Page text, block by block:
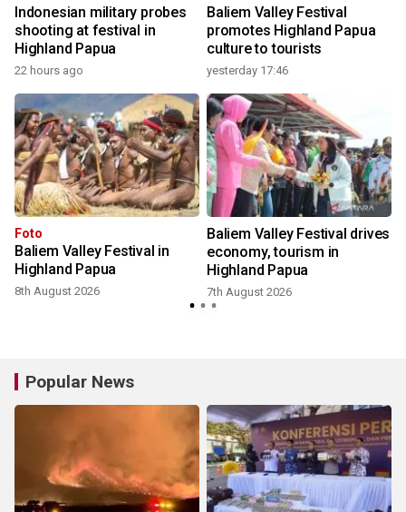
Indonesian military probes
shooting at festival in
Highland Papua
22 hours ago
Baliem Valley Festival
promotes Highland Papua
culture to tourists
yesterday 17:46
Foto
Baliem Valley Festival in
Highland Papua
8th August 2026
Baliem Valley Festival drives
economy, tourism in
Highland Papua
7th August 2026
Popular News